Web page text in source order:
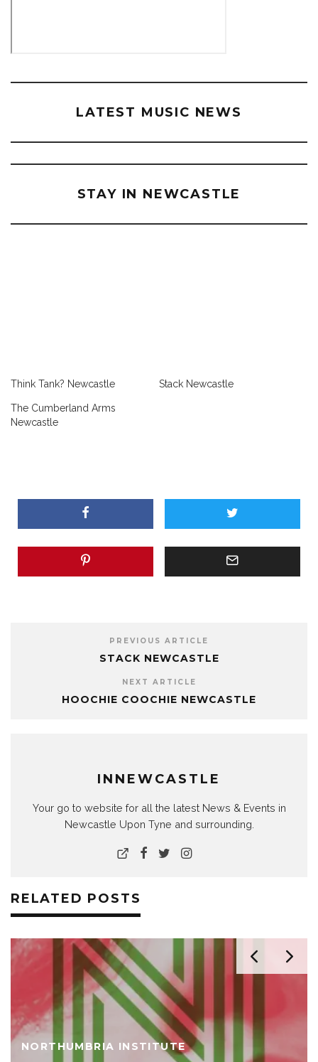
LATEST MUSIC NEWS
STAY IN NEWCASTLE
Think Tank? Newcastle Stack Newcastle
The Cumberland Arms
Newcastle
PREVIOUS ARTICLE
STACK NEWCASTLE
NEXT ARTICLE
HOOCHIE COOCHIE NEWCASTLE
INNEWCASTLE
Your go to website for all the latest News & Events in
Newcastle Upon Tyne and surrounding.
RELATED POSTS
NORTHUMBRIA INSTITUTE